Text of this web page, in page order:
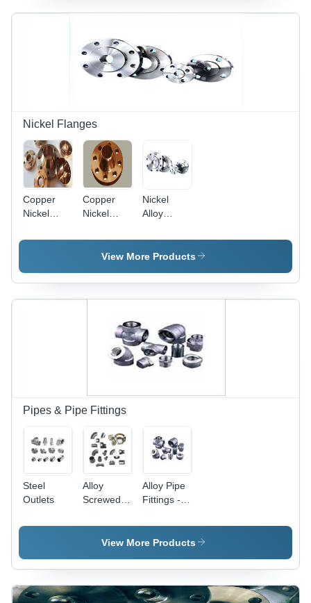
Resistant,
Class 150-
Raised
Face |
Durable,
High
Resistance,
Pipe
Connection
in High-
Pressure
Applications
600psi
Corrosion
Resistance,
Robustness,
Nickel Flanges
Copper
Nickel
Flanges
Copper
Nickel
Flanges
Nickel
Alloy
View More Products
Pipes & Pipe Fittings
Steel
Outlets
Alloy
Screwed
Fittings
Alloy Pipe
Fittings -
1/2"-4",
Socket
ASTM/ASME
Standards
| High
View More Products